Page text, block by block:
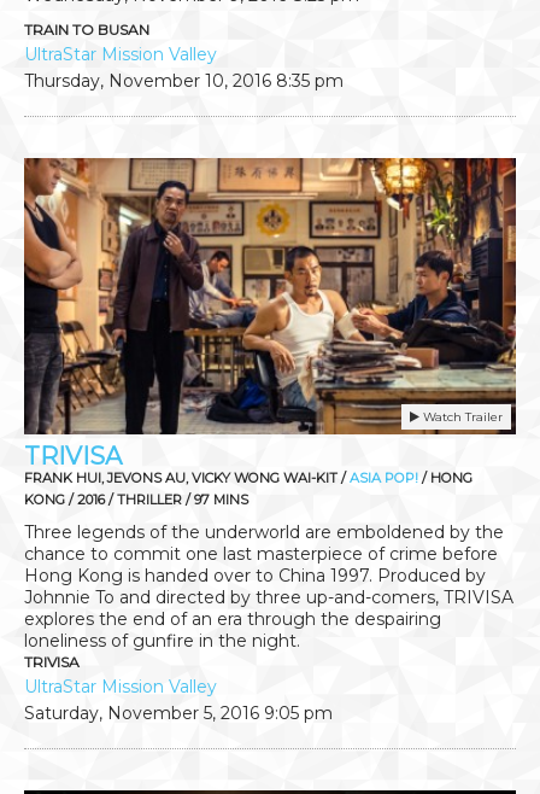
TRAIN TO BUSAN
UltraStar Mission Valley
Thursday, November 10, 2016 8:35 pm
Watch Trailer
TRIVISA
FRANK HUI, JEVONS AU, VICKY WONG WAI-KIT /ASIA POP! / HONG
KONG / 2016 / THRILLER / 97 MINS
Three legends of the underworld are emboldened by the
chance to commit one last masterpiece of crime before
Hong Kong is handed over to China 1997. Produced by
Johnnie To and directed by three up-and-comers, TRIVISA
explores the end of an era through the despairing
loneliness of gunfire in the night.
TRIVISA
UltraStar Mission Valley
Saturday, November 5, 2016 9:05 pm